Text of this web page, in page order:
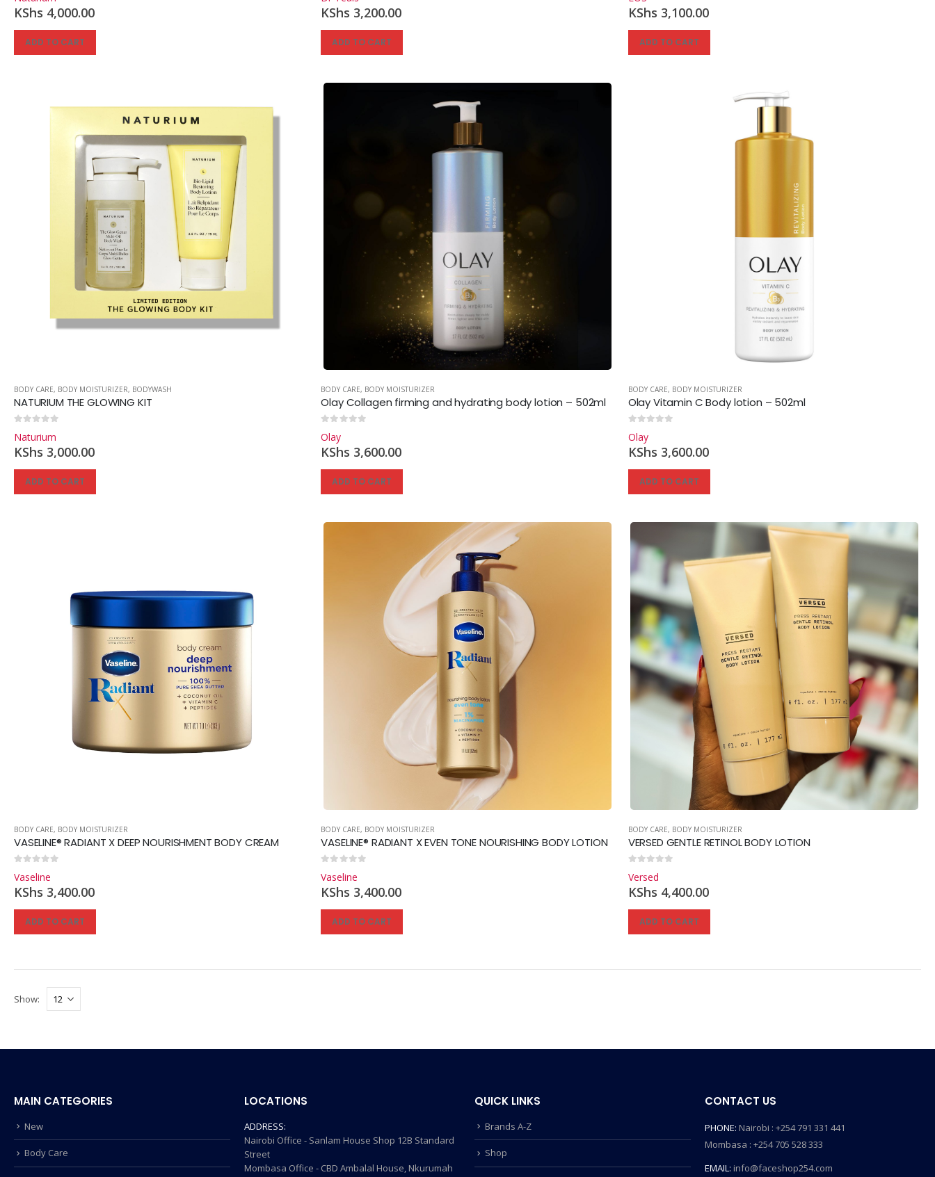
KShs 4,000.00
ADD TO CART
KShs 3,200.00
ADD TO CART
KShs 3,100.00
ADD TO CART
BODY CARE, BODY MOISTURIZER, BODYWASH
NATURIUM THE GLOWING KIT
Naturium
KShs 3,000.00
ADD TO CART
BODY CARE, BODY MOISTURIZER
Olay Collagen firming and hydrating body lotion – 502ml
Olay
KShs 3,600.00
ADD TO CART
BODY CARE, BODY MOISTURIZER
Olay Vitamin C Body lotion – 502ml
Olay
KShs 3,600.00
ADD TO CART
BODY CARE, BODY MOISTURIZER
VASELINE® RADIANT X DEEP NOURISHMENT BODY CREAM
Vaseline
KShs 3,400.00
ADD TO CART
BODY CARE, BODY MOISTURIZER
VASELINE® RADIANT X EVEN TONE NOURISHING BODY LOTION
Vaseline
KShs 3,400.00
ADD TO CART
BODY CARE, BODY MOISTURIZER
VERSED GENTLE RETINOL BODY LOTION
Versed
KShs 4,400.00
ADD TO CART
Show:
MAIN CATEGORIES
New
Body Care
LOCATIONS
ADDRESS:
Nairobi Office - Sanlam House Shop 12B Standard
Street
Mombasa Office - CBD Ambalal House, Nkurumah
QUICK LINKS
Brands A-Z
Shop
CONTACT US
PHONE: Nairobi : +254 791 331 441
Mombasa : +254 705 528 333
EMAIL: info@faceshop254.com